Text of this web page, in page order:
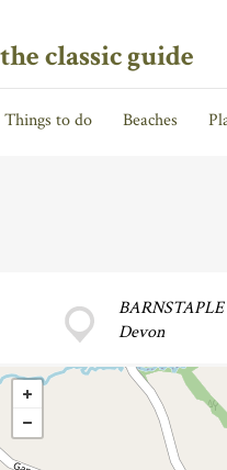
the classic guide
Things to do Beaches
BARNSTAPLE
Devon